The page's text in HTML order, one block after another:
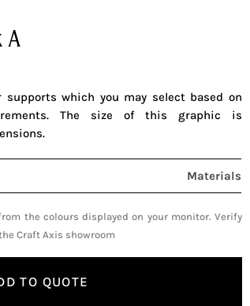
A
which you may select based on
The size of this graphic is
Materials
the colours displayed on your monitor. Verify
Craft Axis showroom
TO QUOTE